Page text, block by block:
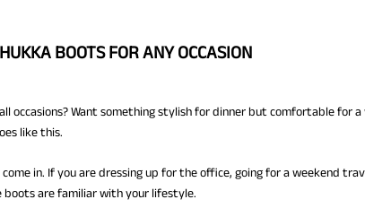
BOOTS FOR ANY OCCASION
occasions? Want something stylish for dinner but comfortable for a
like this.
in. If you are dressing up for the office, going for a weekend
boots are familiar with your lifestyle.